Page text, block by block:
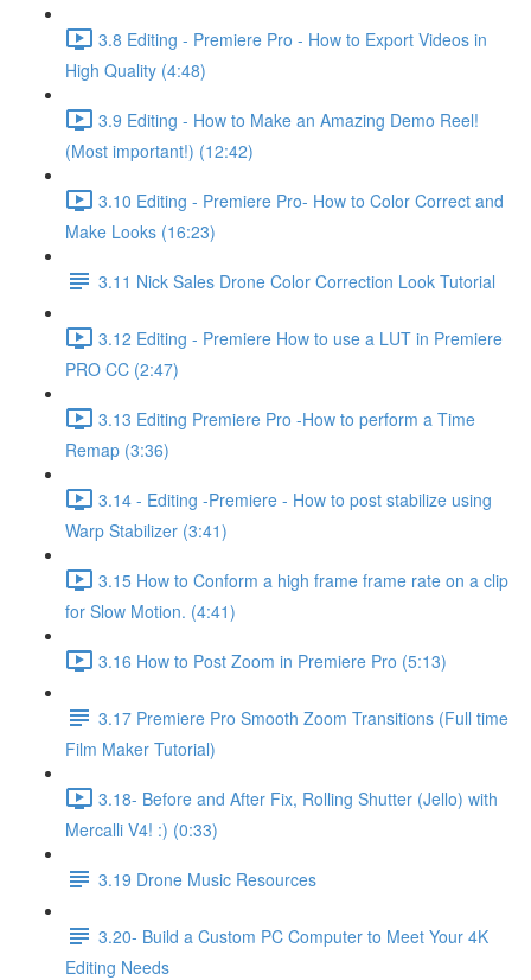
3.8 Editing - Premiere Pro - How to Export Videos in
High Quality (4:48)
3.9 Editing - How to Make an Amazing Demo Reel!
(Most important!) (12:42)
3.10 Editing - Premiere Pro- How to Color Correct and
Make Looks (16:23)
3.11 Nick Sales Drone Color Correction Look Tutorial ​
3.12 Editing - Premiere How to use a LUT in Premiere
PRO CC (2:47)
3.13 Editing Premiere Pro -How to perform a Time
Remap (3:36)
3.14 - Editing -Premiere - How to post stabilize using
Warp Stabilizer (3:41)
3.15 How to Conform a high frame frame rate on a clip
for Slow Motion. (4:41)
3.16 How to Post Zoom in Premiere Pro (5:13)
3.17 Premiere Pro Smooth Zoom Transitions (Full time
Film Maker Tutorial)
3.18- Before and After Fix, Rolling Shutter (Jello) with
Mercalli V4! :) (0:33)
3.19 Drone Music Resources
3.20- Build a Custom PC Computer to Meet Your 4K
Editing Needs